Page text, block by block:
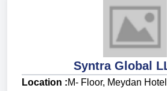
Syntra Global
Location :M- Floor, Meydan